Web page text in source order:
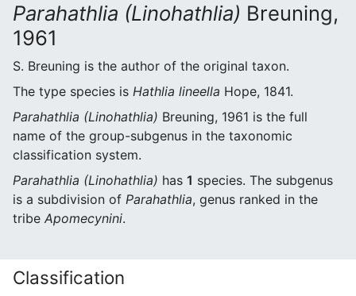
Parahathlia (Linohathlia) Breuning,
1961
S. Breuning is the author of the original taxon.
The type species is Hathlia lineella Hope, 1841.
Parahathlia (Linohathlia) Breuning, 1961 is the full
name of the group-subgenus in the taxonomic
classification system.
Parahathlia (Linohathlia) has 1 species. The subgenus
is a subdivision of Parahathlia, genus ranked in the
tribe Apomecynini.
Classification